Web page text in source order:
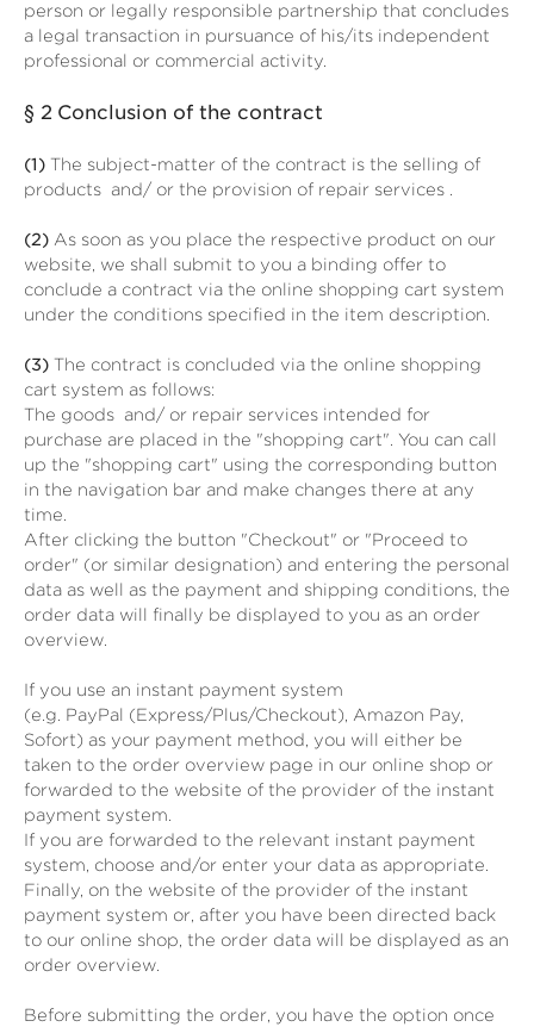
person or legally responsible partnership that concludes
a legal transaction in pursuance of his/its independent
professional or commercial activity.
§ 2 Conclusion of the contract
(1) The subject-matter of the contract is the selling of
products and/ or the provision of repair services .
(2) As soon as you place the respective product on our
website, we shall submit to you a binding offer to
conclude a contract via the online shopping cart system
under the conditions specified in the item description.
(3) The contract is concluded via the online shopping
cart system as follows:
The goods and/ or repair services intended for
purchase are placed in the "shopping cart". You can call
up the "shopping cart" using the corresponding button
in the navigation bar and make changes there at any
time.
After clicking the button "Checkout" or "Proceed to
order" (or similar designation) and entering the personal
data as well as the payment and shipping conditions, the
order data will finally be displayed to you as an order
overview.
If you use an instant payment system
(e.g. PayPal (Express/Plus/Checkout), Amazon Pay,
Sofort) as your payment method, you will either be
taken to the order overview page in our online shop or
forwarded to the website of the provider of the instant
payment system.
If you are forwarded to the relevant instant payment
system, choose and/or enter your data as appropriate.
Finally, on the website of the provider of the instant
payment system or, after you have been directed back
to our online shop, the order data will be displayed as an
order overview.
Before submitting the order, you have the option once